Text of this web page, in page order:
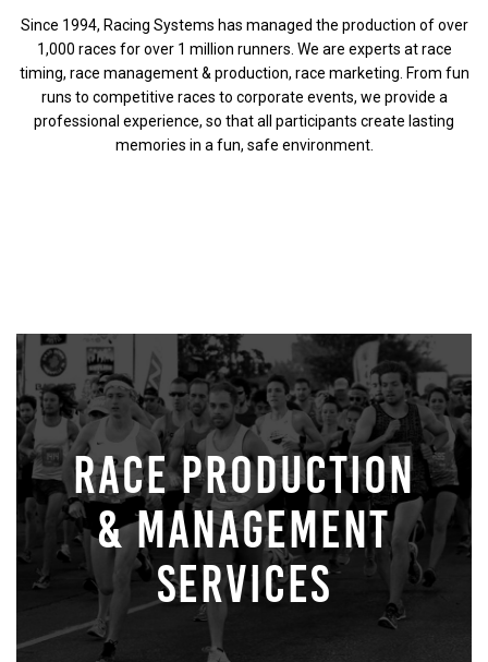
Since 1994, Racing Systems has managed the production of over
1,000 races for over 1 million runners. We are experts at race
timing, race management & production, race marketing. From fun
runs to competitive races to corporate events, we provide a
professional experience, so that all participants create lasting
memories in a fun, safe environment.
RACE PRODUCTION
& MANAGEMENT
SERVICES